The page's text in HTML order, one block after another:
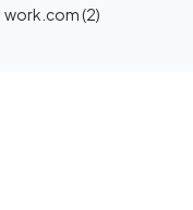
work.com(2)